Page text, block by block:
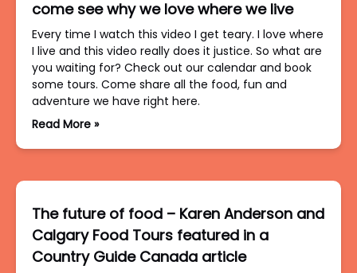
come see why we love where we live
Every time I watch this video I get teary. I love where
I live and this video really does it justice. So what are
you waiting for? Check out our calendar and book
some tours. Come share all the food, fun and
adventure we have right here.
Read More »
The future of food – Karen Anderson and
Calgary Food Tours featured in a
Country Guide Canada article